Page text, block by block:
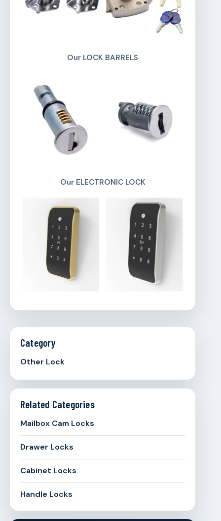
Our LOCK BARRELS
Our ELECTRONIC LOCK
Category
Other Lock
Related Categories
Mailbox Cam Locks
Drawer Locks
Cabinet Locks
Handle Locks